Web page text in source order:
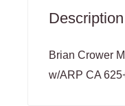
Description
Brian Crower
w/ARP CA